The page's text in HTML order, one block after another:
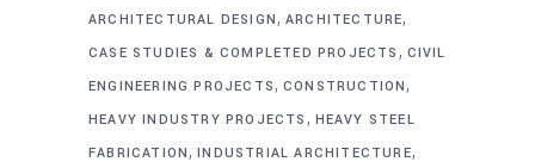
ARCHITECTURAL DESIGN, ARCHITECTURE,
CASE STUDIES & COMPLETED PROJECTS , CIVIL
ENGINEERING PROJECTS, CONSTRUCTION,
HEAVY INDUSTRY PROJECTS , HEAVY STEEL
FABRICATION,INDUSTRIAL ARCHITECTURE,